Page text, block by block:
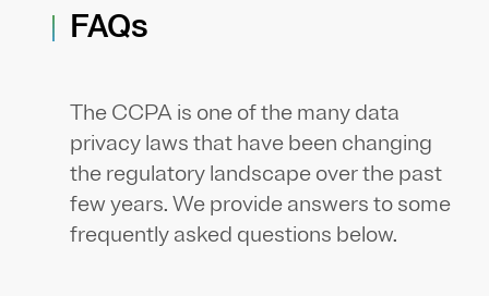
FAQs
The CCPA is one of the many data
privacy laws that have been changing
the regulatory landscape over the past
few years. We provide answers to some
frequently asked questions below.